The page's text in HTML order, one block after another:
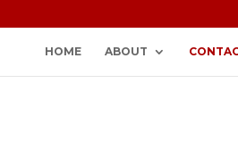
HOME ABOUT